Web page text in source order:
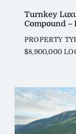
Turnkey
Compound –
PROPERTY
$8,900,000